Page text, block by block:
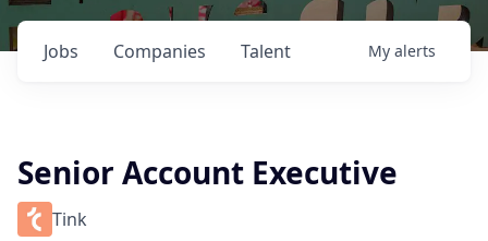
Jobs Companies Talent My alerts
Senior Account Executive
Tink